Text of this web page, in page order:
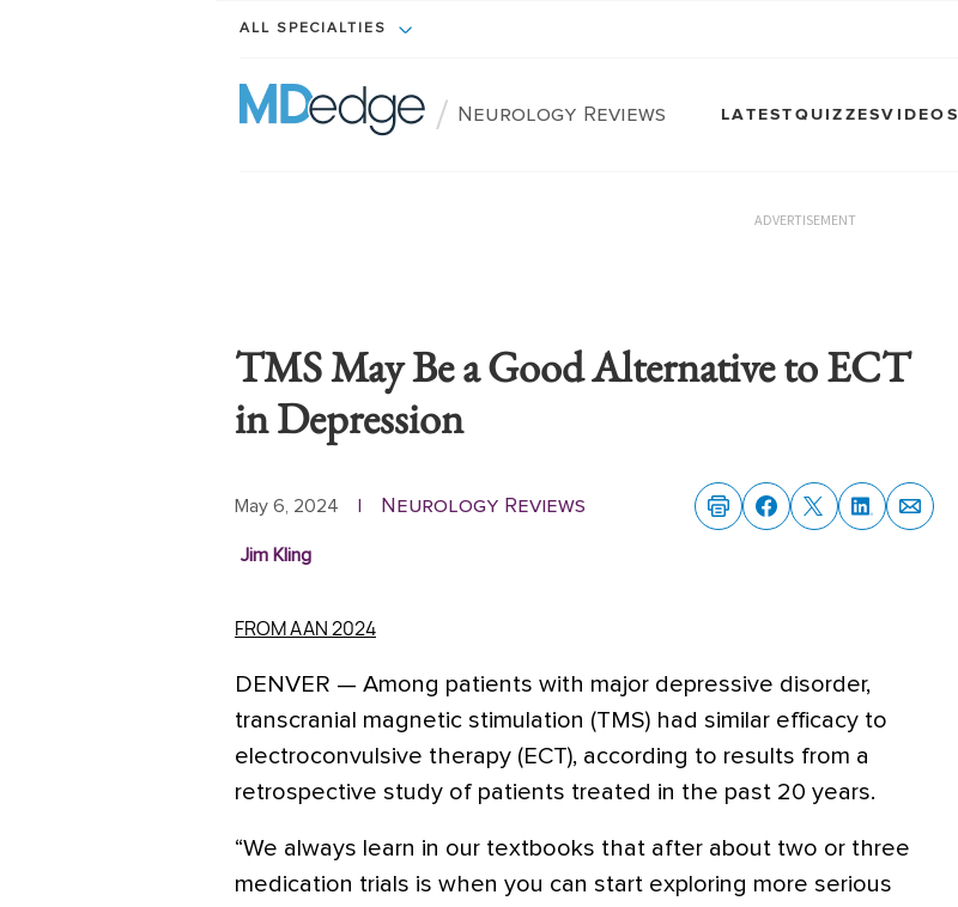
ALL SPECIALTIES
/ Neurology Reviews LATESTQUIZZESVIDEOS
ADVERTISEMENT
TMS May Be a Good Alternative to ECT
in Depression
May 6, 2024 | Neurology Reviews
Jim Kling
FROM AAN 2024
DENVER — Among patients with major depressive disorder,
transcranial magnetic stimulation (TMS) had similar efficacy to
electroconvulsive therapy (ECT), according to results from a
retrospective study of patients treated in the past 20 years.
“We always learn in our textbooks that after about two or three
medication trials is when you can start exploring more serious